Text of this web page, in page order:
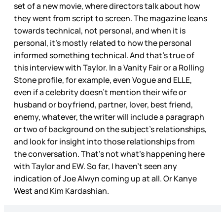
set of a new movie, where directors talk about how
they went from script to screen. The magazine leans
towards technical, not personal, and when it is
personal, it’s mostly related to how the personal
informed something technical. And that’s true of
this interview with Taylor. In a Vanity Fair or a Rolling
Stone profile, for example, even Vogue and ELLE,
even if a celebrity doesn’t mention their wife or
husband or boyfriend, partner, lover, best friend,
enemy, whatever, the writer will include a paragraph
or two of background on the subject’s relationships,
and look for insight into those relationships from
the conversation. That’s not what’s happening here
with Taylor and EW. So far, I haven’t seen any
indication of Joe Alwyn coming up at all. Or Kanye
West and Kim Kardashian.